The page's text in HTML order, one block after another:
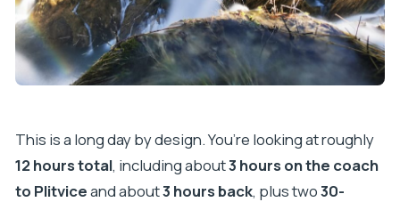
This is a long day by design. You’re looking at roughly
12 hours total, including about3 hours on the coach
to Plitviceand about3 hours back, plus two30-